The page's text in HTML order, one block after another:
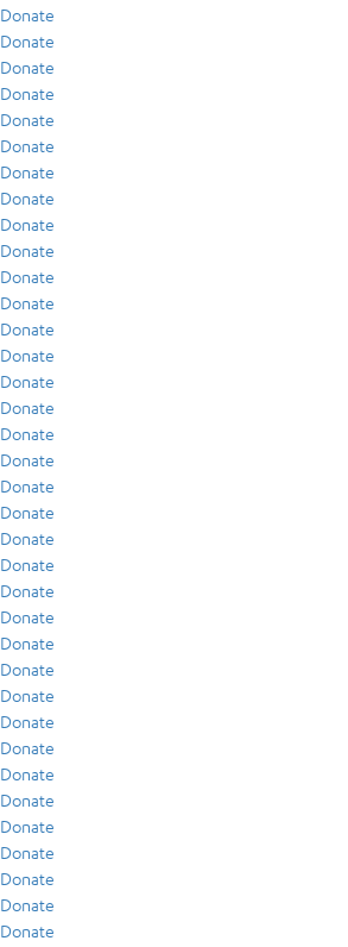
Donate
Donate
Donate
Donate
Donate
Donate
Donate
Donate
Donate
Donate
Donate
Donate
Donate
Donate
Donate
Donate
Donate
Donate
Donate
Donate
Donate
Donate
Donate
Donate
Donate
Donate
Donate
Donate
Donate
Donate
Donate
Donate
Donate
Donate
Donate
Donate